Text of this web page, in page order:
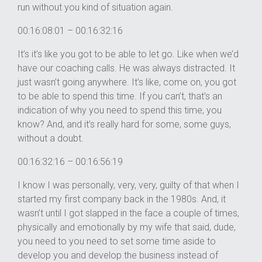
run without you kind of situation again.
00:16:08:01 – 00:16:32:16
It’s it’s like you got to be able to let go. Like when we’d
have our coaching calls. He was always distracted. It
just wasn’t going anywhere. It’s like, come on, you got
to be able to spend this time. If you can’t, that’s an
indication of why you need to spend this time, you
know? And, and it’s really hard for some, some guys,
without a doubt.
00:16:32:16 – 00:16:56:19
I know I was personally, very, very, guilty of that when I
started my first company back in the 1980s. And, it
wasn’t until I got slapped in the face a couple of times,
physically and emotionally by my wife that said, dude,
you need to you need to set some time aside to
develop you and develop the business instead of